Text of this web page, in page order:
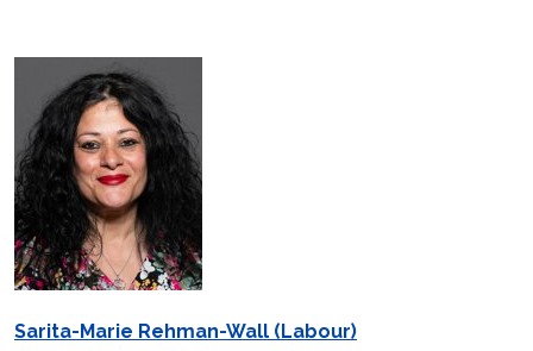
Sarita-Marie Rehman-Wall (Labour)